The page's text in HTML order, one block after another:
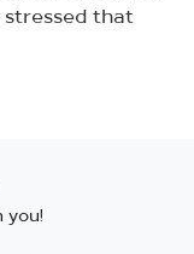
that
you!